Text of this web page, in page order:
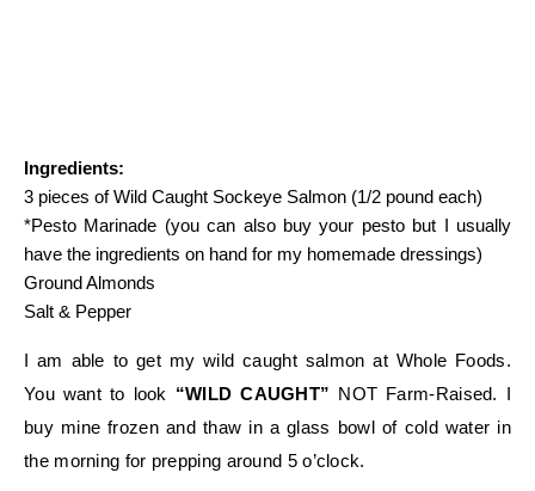
Ingredients:
3 pieces of Wild Caught Sockeye Salmon (1/2 pound each)
*Pesto Marinade (you can also buy your pesto but I usually
have the ingredients on hand for my homemade dressings)
Ground Almonds
Salt & Pepper
I am able to get my wild caught salmon at Whole Foods.
You want to look “WILD CAUGHT” NOT Farm-Raised. I
buy mine frozen and thaw in a glass bowl of cold water in
the morning for prepping around 5 o’clock.